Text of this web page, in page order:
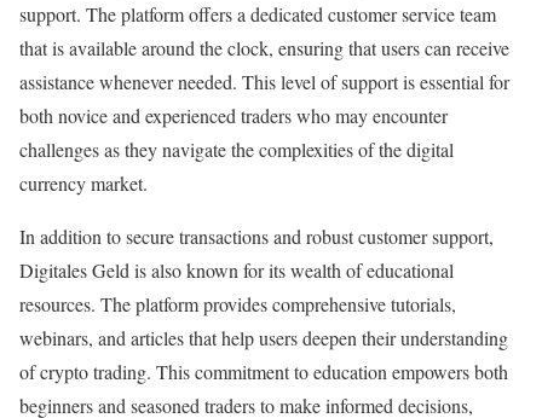
support. The platform offers a dedicated customer service team
that is available around the clock, ensuring that users can receive
assistance whenever needed. This level of support is essential for
both novice and experienced traders who may encounter
challenges as they navigate the complexities of the digital
currency market.
In addition to secure transactions and robust customer support,
Digitales Geld is also known for its wealth of educational
resources. The platform provides comprehensive tutorials,
webinars, and articles that help users deepen their understanding
of crypto trading. This commitment to education empowers both
beginners and seasoned traders to make informed decisions,